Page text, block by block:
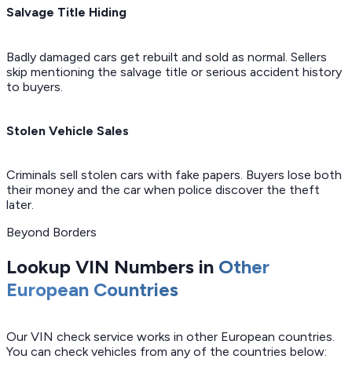
Salvage Title Hiding
Badly damaged cars get rebuilt and sold as normal. Sellers
skip mentioning the salvage title or serious accident history
to buyers.
Stolen Vehicle Sales
Criminals sell stolen cars with fake papers. Buyers lose both
their money and the car when police discover the theft
later.
Beyond Borders
Lookup VIN Numbers in Other
European Countries
Our VIN check service works in other European countries.
You can check vehicles from any of the countries below: